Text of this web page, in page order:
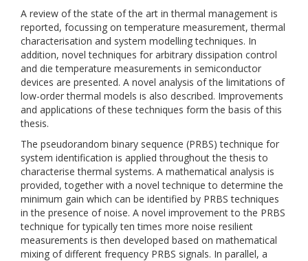
A review of the state of the art in thermal management is
reported, focussing on temperature measurement, thermal
characterisation and system modelling techniques. In
addition, novel techniques for arbitrary dissipation control
and die temperature measurements in semiconductor
devices are presented. A novel analysis of the limitations of
low-order thermal models is also described. Improvements
and applications of these techniques form the basis of this
thesis.
The pseudorandom binary sequence (PRBS) technique for
system identification is applied throughout the thesis to
characterise thermal systems. A mathematical analysis is
provided, together with a novel technique to determine the
minimum gain which can be identified by PRBS techniques
in the presence of noise. A novel improvement to the PRBS
technique for typically ten times more noise resilient
measurements is then developed based on mathematical
mixing of different frequency PRBS signals. In parallel, a